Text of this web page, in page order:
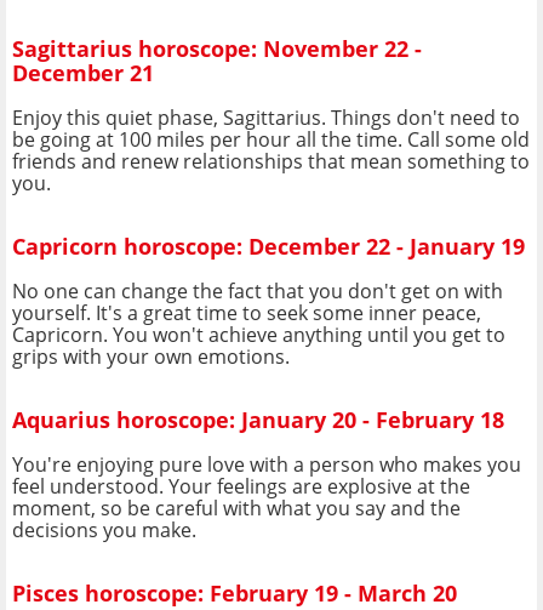
Sagittarius horoscope: November 22 -
December 21
Enjoy this quiet phase, Sagittarius. Things don't need to
be going at 100 miles per hour all the time. Call some old
friends and renew relationships that mean something to
you.
Capricorn horoscope: December 22 - January 19
No one can change the fact that you don't get on with
yourself. It's a great time to seek some inner peace,
Capricorn. You won't achieve anything until you get to
grips with your own emotions.
Aquarius horoscope: January 20 - February 18
You're enjoying pure love with a person who makes you
feel understood. Your feelings are explosive at the
moment, so be careful with what you say and the
decisions you make.
Pisces horoscope: February 19 - March 20